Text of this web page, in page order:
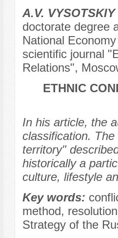
А.V. VYSOTSKIY
doctorate degree
National
scientific journal
Relations",
ETHNIC
In his article, the
classification.
territory"
historically a
culture, lifestyle
Key words:
method,
Strategy of the